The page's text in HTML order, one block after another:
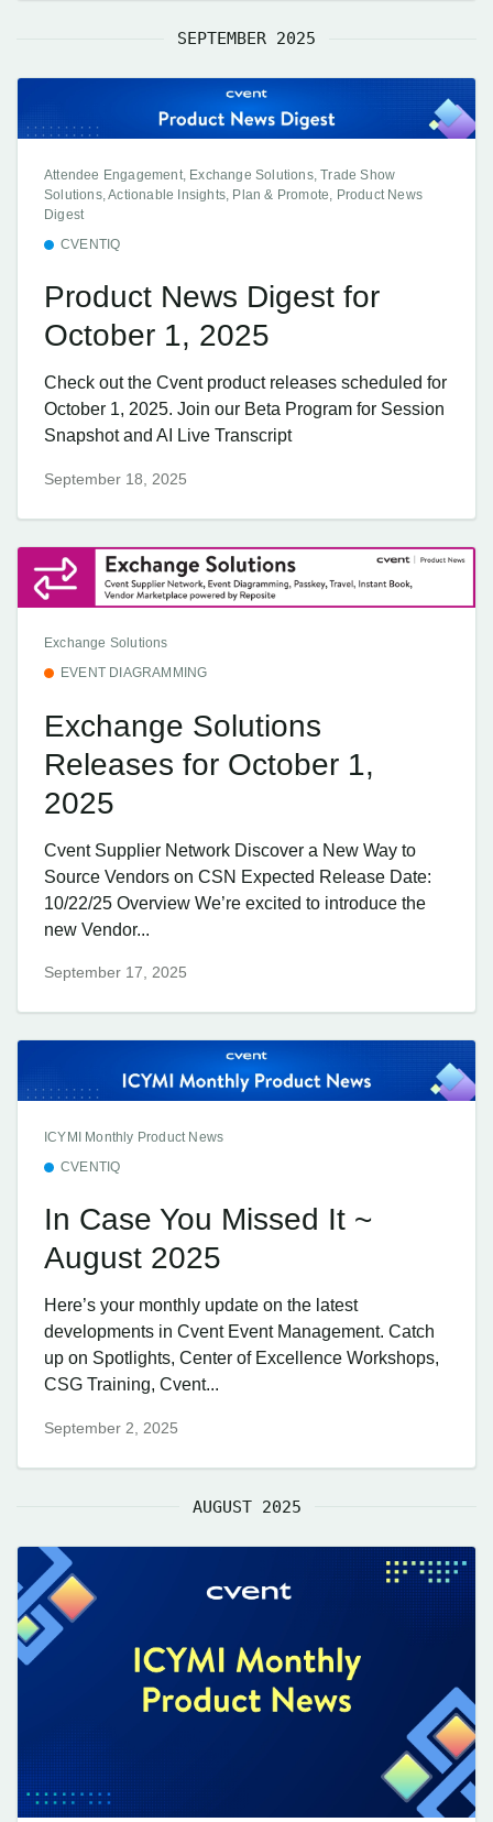
SEPTEMBER 2025
Attendee Engagement, Exchange Solutions, Trade Show
Solutions, Actionable Insights, Plan & Promote, Product News
Digest
CVENTIQ
Product News Digest for
October 1, 2025
Check out the Cvent product releases scheduled for
October 1, 2025. Join our Beta Program for Session
Snapshot and AI Live Transcript
September 18, 2025
Exchange Solutions
EVENT DIAGRAMMING
Exchange Solutions
Releases for October 1,
2025
Cvent Supplier Network Discover a New Way to
Source Vendors on CSN Expected Release Date:
10/22/25 Overview We’re excited to introduce the
new Vendor...
September 17, 2025
ICYMI Monthly Product News
CVENTIQ
In Case You Missed It ~
August 2025
Here’s your monthly update on the latest
developments in Cvent Event Management. Catch
up on Spotlights, Center of Excellence Workshops,
CSG Training, Cvent...
September 2, 2025
AUGUST 2025